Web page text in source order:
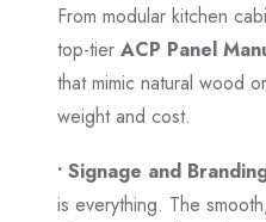
From modular kitchen
top-tier ACP Panel
that mimic natural wood
weight and cost.
• Signage and
is everything. The